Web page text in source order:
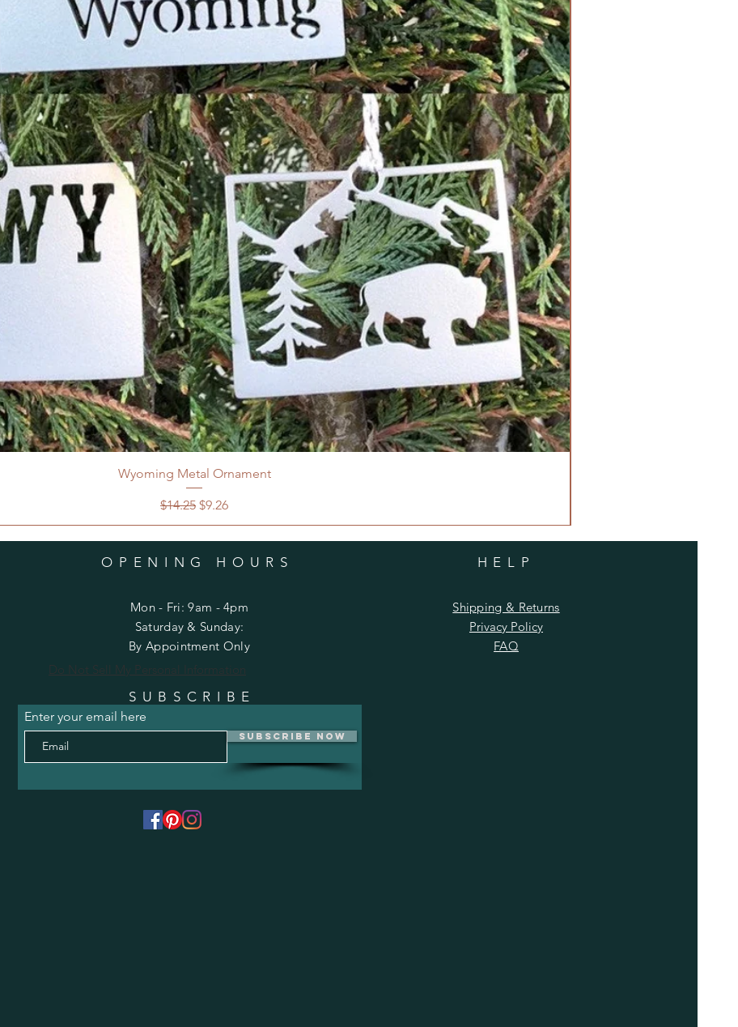
Wyoming Metal Ornament
Regular Price
$14.25 Sale Price
$9.26
OPENING HOURS
Mon - Fri: 9am - 4pm
​​Saturday & Sunday:
By Appointment Only
Do Not Sell My Personal Information
HELP
Shipping & Returns
Privacy Policy
FAQ
SUBSCRIBE
Enter your email here
Subscribe Now